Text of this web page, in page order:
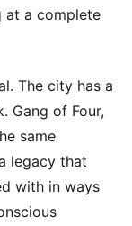
at a complete
The city has a
Gang of Four,
same
legacy that
with in ways